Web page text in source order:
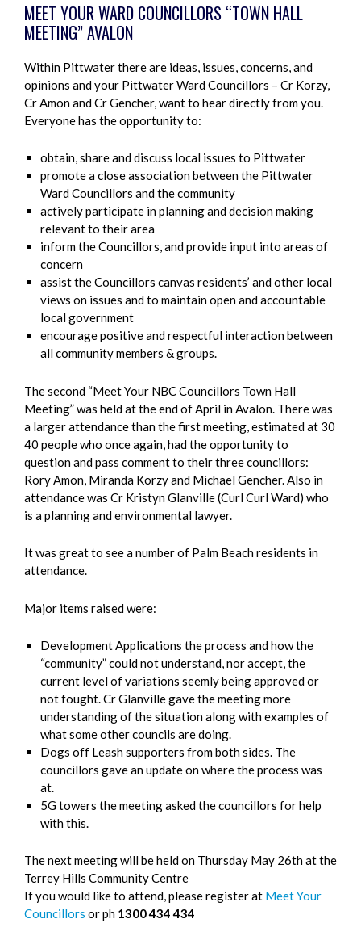
MEET YOUR WARD COUNCILLORS “TOWN HALL
MEETING” AVALON
Within Pittwater there are ideas, issues, concerns, and
opinions and your Pittwater Ward Councillors – Cr Korzy,
Cr Amon and Cr Gencher, want to hear directly from you.
Everyone has the opportunity to:
obtain, share and discuss local issues to Pittwater
promote a close association between the Pittwater
Ward Councillors and the community
actively participate in planning and decision making
relevant to their area
inform the Councillors, and provide input into areas of
concern
assist the Councillors canvas residents’ and other local
views on issues and to maintain open and accountable
local government
encourage positive and respectful interaction between
all community members & groups.
The second “Meet Your NBC Councillors Town Hall
Meeting” was held at the end of April in Avalon. There was
a larger attendance than the first meeting, estimated at 30
40 people who once again, had the opportunity to
question and pass comment to their three councillors:
Rory Amon, Miranda Korzy and Michael Gencher. Also in
attendance was Cr Kristyn Glanville (Curl Curl Ward) who
is a planning and environmental lawyer.
It was great to see a number of Palm Beach residents in
attendance.
Major items raised were:
Development Applications the process and how the
“community” could not understand, nor accept, the
current level of variations seemly being approved or
not fought. Cr Glanville gave the meeting more
understanding of the situation along with examples of
what some other councils are doing.
Dogs off Leash supporters from both sides. The
councillors gave an update on where the process was
at.
5G towers the meeting asked the councillors for help
with this.
The next meeting will be held on Thursday May 26th at the
Terrey Hills Community Centre
If you would like to attend, please register at Meet Your
Councillors or ph 1300 434 434